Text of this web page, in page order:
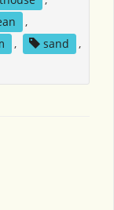
,
, sand
,